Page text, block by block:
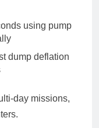
using pump
dump deflation
day missions,